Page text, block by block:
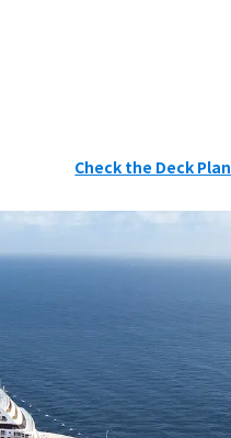
Check the Deck Plan